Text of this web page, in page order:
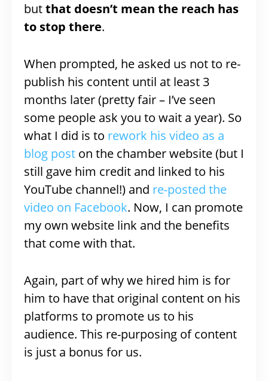
butthat doesn’t mean the reach has
to stop there.
When prompted, he asked us not to re-
publish his content until at least 3
months later (pretty fair – I’ve seen
some people ask you to wait a year). So
what I did is to rework his video as a
blog post on the chamber website (but I
still gave him credit and linked to his
YouTube channel!) and re-posted the
video on Facebook. Now, I can promote
my own website link and the benefits
that come with that.
Again, part of why we hired him is for
him to have that original content on his
platforms to promote us to his
audience. This re-purposing of content
is just a bonus for us.